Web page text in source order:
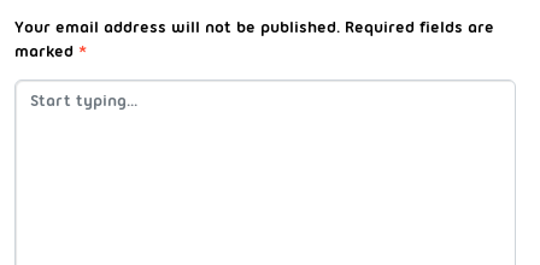
Your email address will not be published. Required fields are
marked *